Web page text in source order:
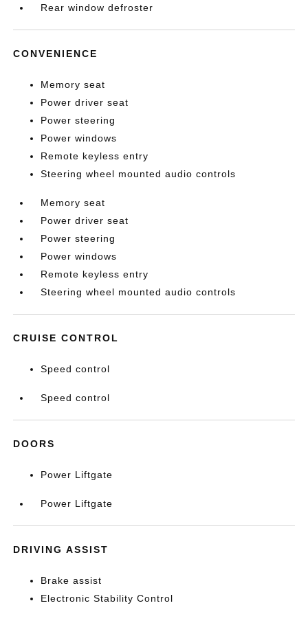
Rear window defroster
CONVENIENCE
Memory seat
Power driver seat
Power steering
Power windows
Remote keyless entry
Steering wheel mounted audio controls
Memory seat
Power driver seat
Power steering
Power windows
Remote keyless entry
Steering wheel mounted audio controls
CRUISE CONTROL
Speed control
Speed control
DOORS
Power Liftgate
Power Liftgate
DRIVING ASSIST
Brake assist
Electronic Stability Control